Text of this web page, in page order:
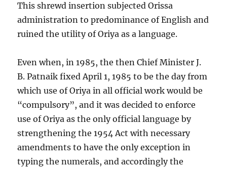
This shrewd insertion subjected Orissa
administration to predominance of English and
ruined the utility of Oriya as a language.
Even when, in 1985, the then Chief Minister J.
B. Patnaik fixed April 1, 1985 to be the day from
which use of Oriya in all official work would be
“compulsory”, and it was decided to enforce
use of Oriya as the only official language by
strengthening the 1954 Act with necessary
amendments to have the only exception in
typing the numerals, and accordingly the